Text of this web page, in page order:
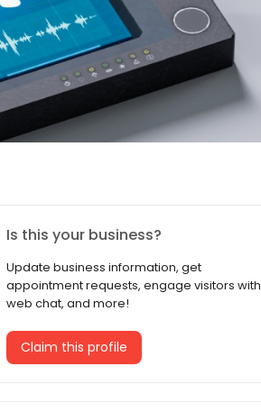
Is this your business?
Update business information, get
appointment requests, engage visitors with
web chat, and more!
Claim this profile